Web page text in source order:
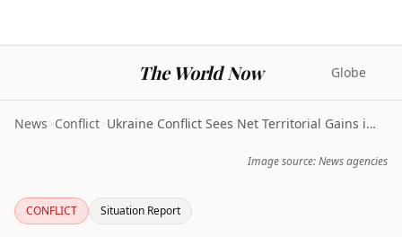
The World Now Globe
News>Conflict> Ukraine Conflict Sees Net Territorial Gains in May...
Image source: News agencies
CONFLICT Situation Report